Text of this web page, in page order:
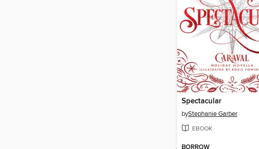
Spectacular
byStephanie Garber
EBOOK
BORROW